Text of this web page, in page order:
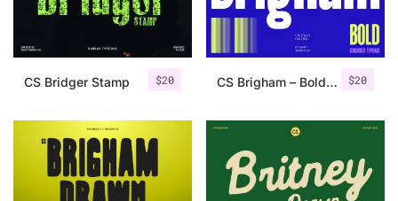
$20
CS Bridger Stamp $20
CS Brigham – Bold Font
Uncategorized
Updates